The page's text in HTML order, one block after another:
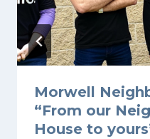
Morwell
“From our
House to